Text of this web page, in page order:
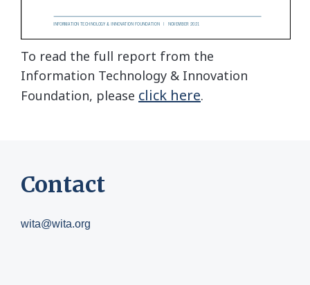
To read the full report from the
Information Technology & Innovation
Foundation, please click here.
Contact
wita@wita.org